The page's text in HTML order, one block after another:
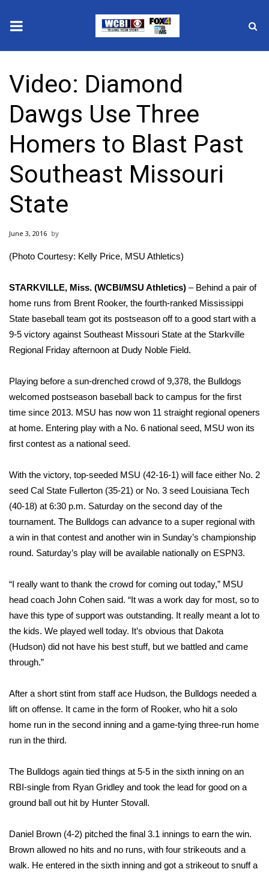
2025 Municipal Elections
Crime
Local News
National/World News
MidMorning with WCBI
Sunrise & Midday Guests
Sports
2026 High School Football Tour
Local Sports
College Sports
2025 High School Football Tour
Weather
Latest Forecast
Interactive Radar & Alerts
Severe Weather Center
Local River Forecast
WCBI Weather Radios
Weather Whys
Contests
Viewers Choice Awards 2026
2026 March Mayhem 3 in 1
WCBI Cutest Couple 2026
FOX 4 Winter Premieres Giveaway
FOX 4 Premiere Week Giveaway
Video: Diamond
Dawgs Use Three
Homers to Blast Past
Southeast Missouri
State
June 3, 2016
(Photo Courtesy: Kelly Price, MSU Athletics)
STARKVILLE, Miss. (WCBI/MSU Athletics) – Behind a pair of
home runs from Brent Rooker, the fourth-ranked Mississippi
State baseball team got its postseason off to a good start with a
9-5 victory against Southeast Missouri State at the Starkville
Regional Friday afternoon at Dudy Noble Field.
Playing before a sun-drenched crowd of 9,378, the Bulldogs
welcomed postseason baseball back to campus for the first
time since 2013. MSU has now won 11 straight regional openers
at home. Entering play with a No. 6 national seed, MSU won its
first contest as a national seed.
With the victory, top-seeded MSU (42-16-1) will face either No. 2
seed Cal State Fullerton (35-21) or No. 3 seed Louisiana Tech
(40-18) at 6:30 p.m. Saturday on the second day of the
tournament. The Bulldogs can advance to a super regional with
a win in that contest and another win in Sunday’s championship
round. Saturday’s play will be available nationally on ESPN3.
“I really want to thank the crowd for coming out today,” MSU
head coach John Cohen said. “It was a work day for most, so to
have this type of support was outstanding. It really meant a lot to
the kids. We played well today. It’s obvious that Dakota
(Hudson) did not have his best stuff, but we battled and came
through.”
After a short stint from staff ace Hudson, the Bulldogs needed a
lift on offense. It came in the form of Rooker, who hit a solo
home run in the second inning and a game-tying three-run home
run in the third.
The Bulldogs again tied things at 5-5 in the sixth inning on an
RBI-single from Ryan Gridley and took the lead for good on a
ground ball out hit by Hunter Stovall.
Daniel Brown (4-2) pitched the final 3.1 innings to earn the win.
Brown allowed no hits and no runs, with four strikeouts and a
walk. He entered in the sixth inning and got a strikeout to snuff a